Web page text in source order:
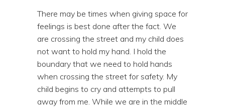
There may be times when giving space for
feelings is best done after the fact. We
are crossing the street and my child does
not want to hold my hand. I hold the
boundary that we need to hold hands
when crossing the street for safety. My
child begins to cry and attempts to pull
away from me. While we are in the middle